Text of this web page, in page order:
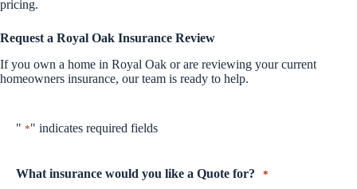
pricing.
Request a Royal Oak Insurance Review
If you own a home in Royal Oak or are reviewing your current
homeowners insurance, our team is ready to help.
" *" indicates required fields
What insurance would you like a Quote for? *